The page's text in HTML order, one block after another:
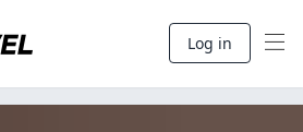
Log in